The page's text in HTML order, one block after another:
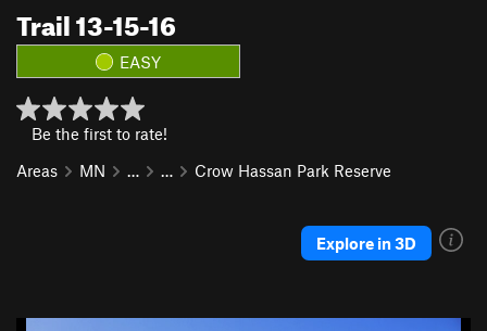
Trail 13-15-16
EASY
Be the first to rate!
Areas
MN … … Crow Hassan Park Reserve
Explore in 3D